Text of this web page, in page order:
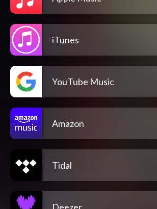
iTunes
YouTube Music
Amazon
Tidal